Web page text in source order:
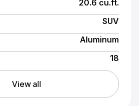
20.6 cu.ft.
SUV
Aluminum
18
View all